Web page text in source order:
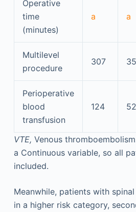
Operative
time
(minutes)
a a
Multilevel
procedure
307
Perioperative
blood
transfusion
124
VTE, Venous
a Continuous variable, so all
included.
Meanwhile, patients with
in a higher risk category,